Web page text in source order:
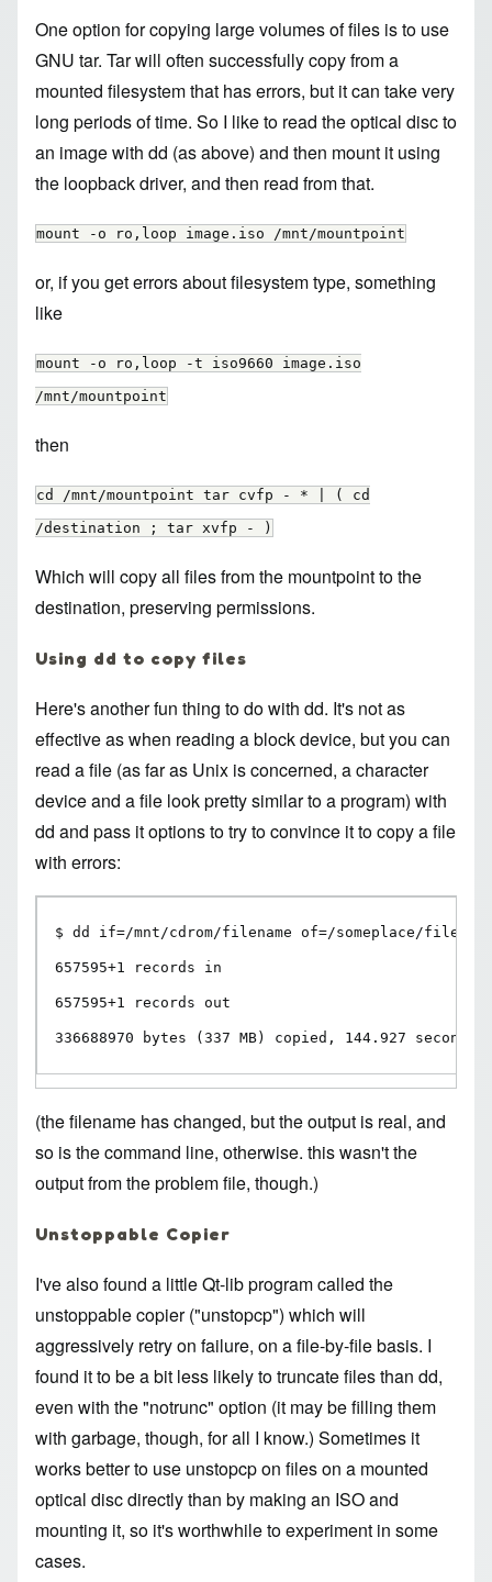
One option for copying large volumes of files is to use
GNU tar. Tar will often successfully copy from a
mounted filesystem that has errors, but it can take very
long periods of time. So I like to read the optical disc to
an image with dd (as above) and then mount it using
the loopback driver, and then read from that.
mount -o ro,loop image.iso /mnt/mountpoint
or, if you get errors about filesystem type, something
like
mount -o ro,loop -t iso9660 image.iso
/mnt/mountpoint
then
cd /mnt/mountpoint tar cvfp - * | ( cd
/destination ; tar xvfp - )
Which will copy all files from the mountpoint to the
destination, preserving permissions.
Using dd to copy files
Here's another fun thing to do with dd. It's not as
effective as when reading a block device, but you can
read a file (as far as Unix is concerned, a character
device and a file look pretty similar to a program) with
dd and pass it options to try to convince it to copy a file
with errors:
$ dd if=/mnt/cdrom/filename of=/someplace/
657595+1 records in
657595+1 records out
336688970 bytes (337 MB) copied, 144.927 seconds,
(the filename has changed, but the output is real, and
so is the command line, otherwise. this wasn't the
output from the problem file, though.)
Unstoppable Copier
I've also found a little Qt-lib program called the
unstoppable copier("unstopcp") which will
aggressively retry on failure, on a file-by-file basis. I
found it to be a bit less likely to truncate files than dd,
even with the "notrunc" option (it may be filling them
with garbage, though, for all I know.) Sometimes it
works better to use unstopcp on files on a mounted
optical disc directly than by making an ISO and
mounting it, so it's worthwhile to experiment in some
cases.